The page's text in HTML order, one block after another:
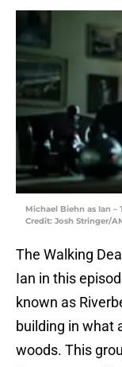
Michael Biehn as Ian –
Credit: Josh Stringer/
The Walking
Ian in this
known as
building in what
woods. This